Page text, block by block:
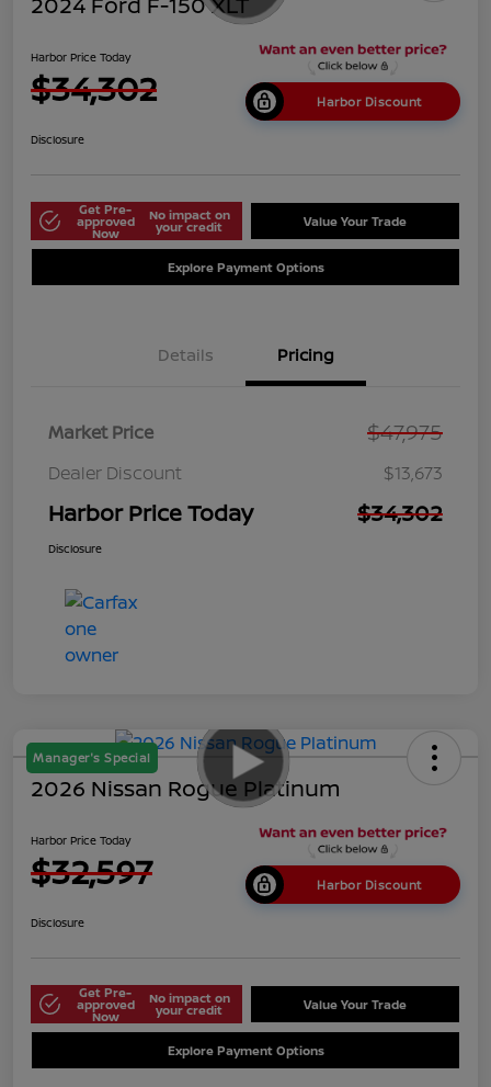
Harbor Price Today
$34,302 Harbor Discount
Disclosure
Get Pre-
approved
Now
No impact on
your credit Value Your Trade
Explore Payment Options
Details Pricing
Market Price $47,975
Dealer Discount $13,673
Harbor Price Today $34,302
Disclosure
Manager's Special
2026 Nissan Rogue Platinum
Harbor Price Today
$32,597 Harbor Discount
Disclosure
Get Pre-
approved
Now
No impact on
your credit Value Your Trade
Explore Payment Options